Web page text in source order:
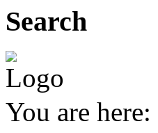
Search
You are here: